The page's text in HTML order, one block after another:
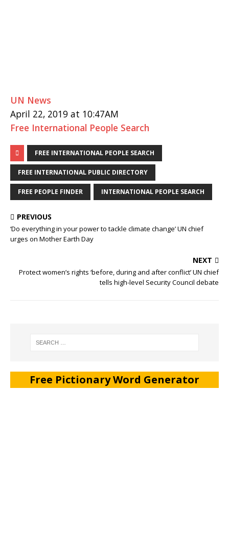
UN News
April 22, 2019 at 10:47AM
Free International People Search
FREE INTERNATIONAL PEOPLE SEARCH
FREE INTERNATIONAL PUBLIC DIRECTORY
FREE PEOPLE FINDER INTERNATIONAL PEOPLE SEARCH
PREVIOUS
‘Do everything in your power to tackle climate change’ UN chief
urges on Mother Earth Day
NEXT
Protect women’s rights ‘before, during and after conflict’ UN chief
tells high-level Security Council debate
Free Pictionary Word Generator